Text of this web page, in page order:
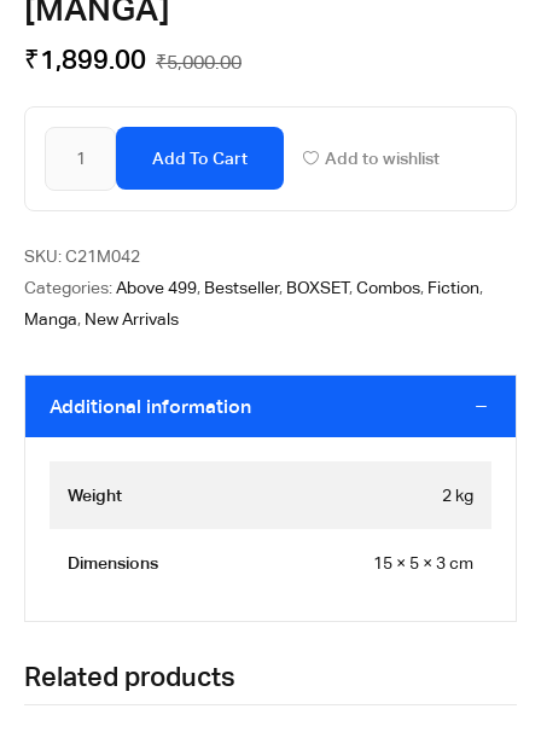
₹5,000.00
₹1,899.00
Add To Cart Add to wishlist
SKU:C21M042
Categories:Above 499, Bestseller, BOXSET,Combos, Fiction,
Manga, New Arrivals
Additional information
Weight 2 kg
Dimensions 15 × 5 × 3 cm
Related products